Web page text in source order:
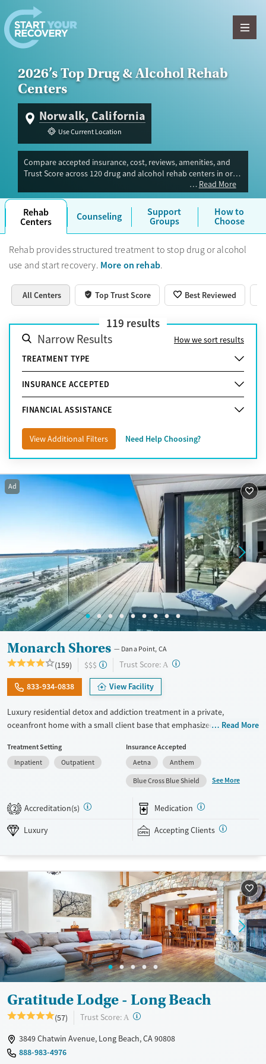
Skip to content
2026’s Top Drug & Alcohol Rehab
Centers
Norwalk, California
Use Current Location
Compare accepted insurance, cost, reviews, amenities, and
Trust Score across 120 drug and alcohol rehab centers in or
near Norwalk, CA. Our independent research team evaluated
facilities offering inpatient, outpatient, detox, and luxury
programs. Advertiser payment never influences Trust Score.
Read More
Rehab
Centers Counseling Support
Groups
How to
Choose
Rehab provides structured treatment to stop drug or alcohol
use and start recovery. More on rehab.
All Centers Top Trust Score Best Reviewed
119 results
Narrow Results
How we sort results
TREATMENT TYPE
INSURANCE ACCEPTED
FINANCIAL ASSISTANCE
View Additional Filters Need Help Choosing?
Ad
Monarch Shores Dana Point, CA
(159) $$$ Trust Score: A ?
833-934-0838 View Facility
Luxury residential detox and addiction treatment in a private,
oceanfront home with a small client base that emphasized privacy and
functioning adults, the program allows phone and laptop use so
clients can stay connected to work and family during treatment. Care
includes detox (withdrawal management), residential treatment, co-
occurring mental health support, and a mix of 12-step, non-12-step,
SMART Recovery, and holistic options. Admissions are typically
available without a wait, and the facility accepts private insurance and
self-pay.
Treats opioid use disorder
Mental health treatment
Benzodiazepines
Cocaine
Methamphetamines
Ages
Adults (Ages 26-64)
Gender
Female
Male
Read More
Treatment Setting
Inpatient
Outpatient
Insurance Accepted
Aetna
Anthem
Blue Cross Blue Shield
See More
2 Accreditation(s) Medication
Luxury Accepting Clients
Gratitude Lodge - Long Beach
(57) Trust Score: A ?
3849 Chatwin Avenue, Long Beach, CA 90808
888-983-4976